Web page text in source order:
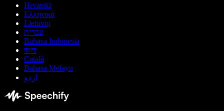
Hrvatski
Ελληνικά
Lietuvių
עברית
Bahasa Indonesia
বাংলা
Català
Bahasa Melayu
اردو